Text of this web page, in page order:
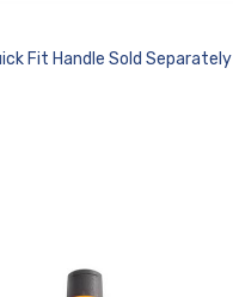
Fit Handle Sold Separately